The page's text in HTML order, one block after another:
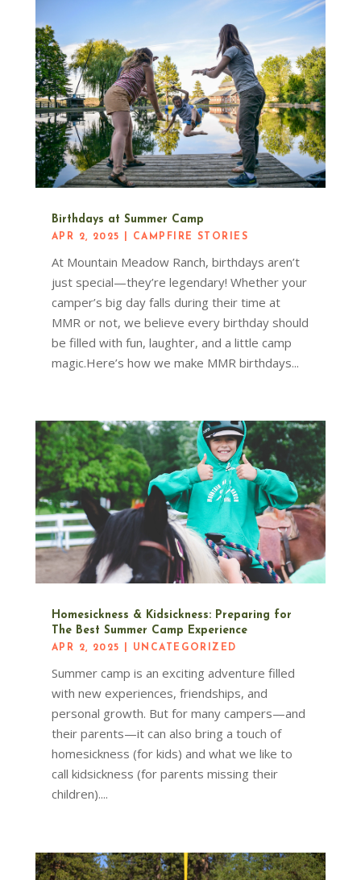
Birthdays at Summer Camp
APR 2, 2025 CAMPFIRE STORIES
At Mountain Meadow Ranch, birthdays aren’t
just special—they’re legendary! Whether your
camper’s big day falls during their time at
MMR or not, we believe every birthday should
be filled with fun, laughter, and a little camp
magic.Here’s how we make MMR birthdays...
Homesickness & Kidsickness: Preparing for
The Best Summer Camp Experience
APR 2, 2025 UNCATEGORIZED
Summer camp is an exciting adventure filled
with new experiences, friendships, and
personal growth. But for many campers—and
their parents—it can also bring a touch of
homesickness (for kids) and what we like to
call kidsickness (for parents missing their
children)....